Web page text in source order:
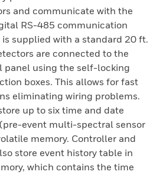
and communicate with the
RS-485 communication
supplied with a standard 20 ft.
are connected to the
panel using the self-locking
boxes. This allows for fast
eliminating wiring problems.
up to six time and date
event multi-spectral sensor
memory. Controller and
store event history table in
which contains the time